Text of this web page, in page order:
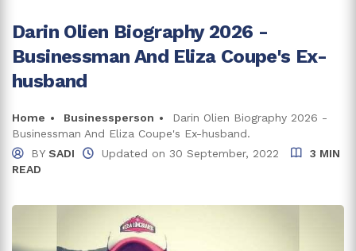
Full Name
Age 55 years
United States of America
Place Of Birth Minnesota
Early Life, Family, and Education
Career
Shakeology
Books
Net Worth and Earnings
Previously Married To Eliza Coupe
Trivia and Fun Facts
Darin Olien Biography 2026 -
Businessman And Eliza Coupe's Ex-
husband
Home Businessperson
Darin Olien Biography 2026 -
Businessman And Eliza Coupe's Ex-husband.
BY SADI Updated on 30 September, 2022
3 MIN
READ